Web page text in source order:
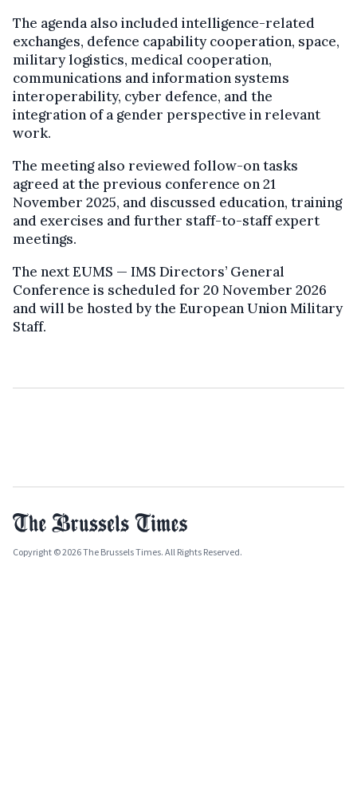
The agenda also included intelligence-related
exchanges, defence capability cooperation, space,
military logistics, medical cooperation,
communications and information systems
interoperability, cyber defence, and the
integration of a gender perspective in relevant
work.
The meeting also reviewed follow-on tasks
agreed at the previous conference on 21
November 2025, and discussed education, training
and exercises and further staff-to-staff expert
meetings.
The next EUMS — IMS Directors’ General
Conference is scheduled for 20 November 2026
and will be hosted by the European Union Military
Staff.
Copyright © 2026 The Brussels Times. All Rights Reserved.